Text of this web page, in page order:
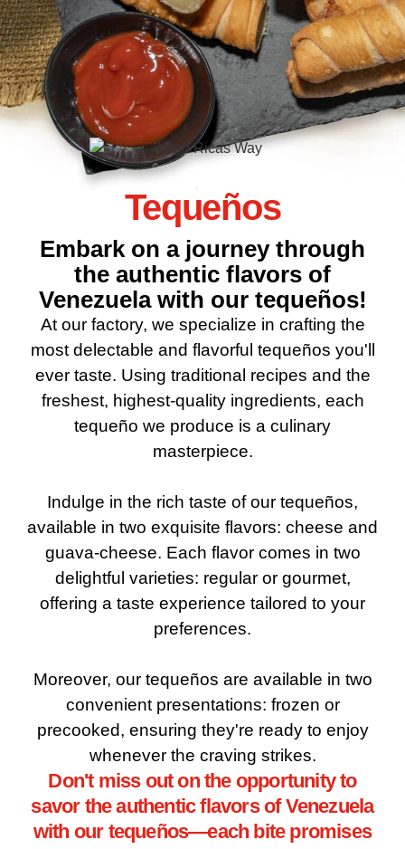
Tequeños
Embark on a journey through
the authentic flavors of
Venezuela with our tequeños!
At our factory, we specialize in crafting the
most delectable and flavorful tequeños you'll
ever taste. Using traditional recipes and the
freshest, highest-quality ingredients, each
tequeño we produce is a culinary
masterpiece.
Indulge in the rich taste of our tequeños,
available in two exquisite flavors: cheese and
guava-cheese. Each flavor comes in two
delightful varieties: regular or gourmet,
offering a taste experience tailored to your
preferences.
Moreover, our tequeños are available in two
convenient presentations: frozen or
precooked, ensuring they're ready to enjoy
whenever the craving strikes.
Don't miss out on the opportunity to
savor the authentic flavors of Venezuela
with our tequeños—each bite promises